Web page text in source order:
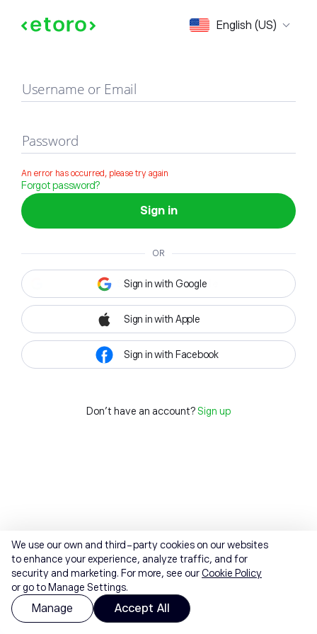
English (US)
Sign in
Username or Email
Password
An error has occurred, please try again
Forgot password?
Sign in
OR
Sign in with Google
Sign in with Apple
Sign in with Facebook
Don't have an account? Sign up
We use our own and third-party cookies on our websites
to enhance your experience, analyze traffic, and for
security and marketing. For more, see ourCookie Policy
or go to Manage Settings.
Manage Accept All